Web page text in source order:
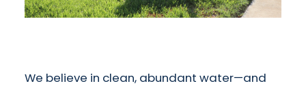
We believe in clean, abundant water—and